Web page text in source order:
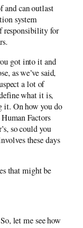
and can outlast
system
responsibility for
got into it and
as we’ve said,
a lot of
what it is,
it. On how you do
Factors
so could you
these days
that might be
let me see how